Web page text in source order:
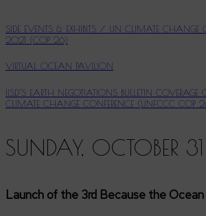
SIDE EVENTS & EXHIBITS / UN CLIMATE CHANGE
2021 (COP 26)
VIRTUAL OCEAN PAVILION
IISD’S EARTH NEGOTIATIONS BULLETIN
CLIMATE CHANGE CONFERENCE (UNFCCC COP
SUNDAY, OCTOBER 31
Launch of the 3rd Because the